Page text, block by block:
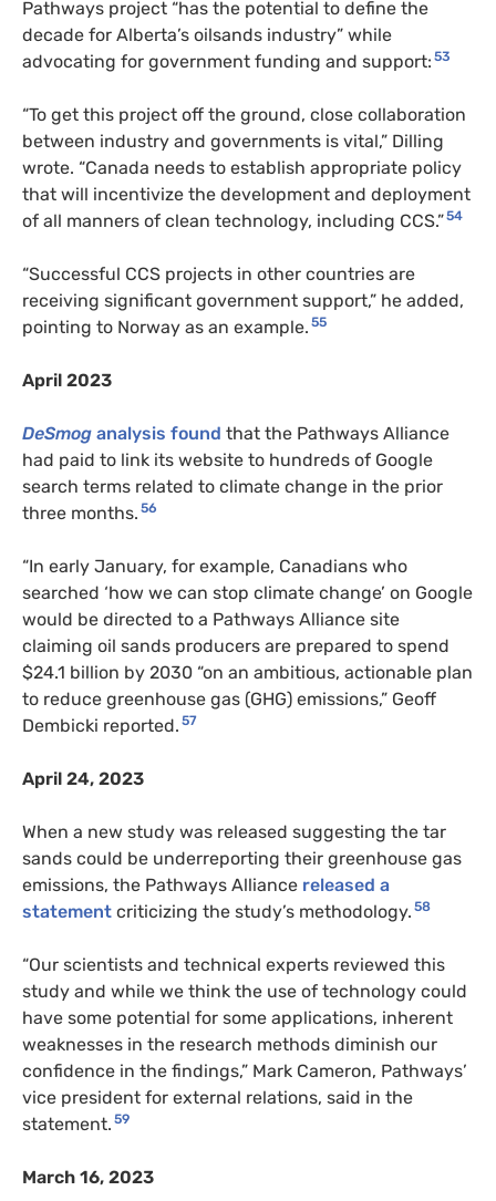
Pathways project “has the potential to define the
decade for Alberta’s oilsands industry” while
advocating for government funding and support: 53
“To get this project off the ground, close collaboration
between industry and governments is vital,” Dilling
wrote. “Canada needs to establish appropriate policy
that will incentivize the development and deployment
of all manners of clean technology, including CCS.”54
“Successful CCS projects in other countries are
receiving significant government support,” he added,
pointing to Norway as an example. 55
April 2023
DeSmog analysis found that the Pathways Alliance
had paid to link its website to hundreds of Google
search terms related to climate change in the prior
three months. 56
“In early January, for example, Canadians who
searched ‘how we can stop climate change’ on Google
would be directed to a Pathways Alliance site
claiming oil sands producers are prepared to spend
$24.1 billion by 2030 “on an ambitious, actionable plan
to reduce greenhouse gas (GHG) emissions,” Geoff
Dembicki reported. 57
April 24, 2023
When a new study was released suggesting the tar
sands could be underreporting their greenhouse gas
emissions, the Pathways Alliance released a
statement criticizing the study’s methodology. 58
“Our scientists and technical experts reviewed this
study and while we think the use of technology could
have some potential for some applications, inherent
weaknesses in the research methods diminish our
confidence in the findings,” Mark Cameron, Pathways’
vice president for external relations, said in the
statement. 59
March 16, 2023